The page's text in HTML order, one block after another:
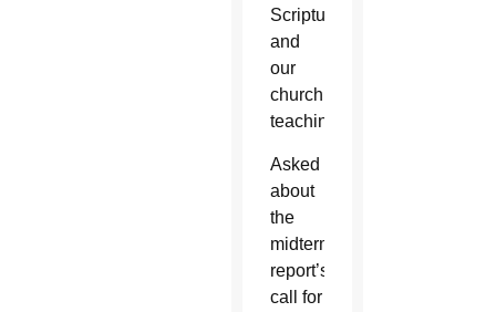
Scripture
and
our
church
teaching.”
Asked
about
the
midterm
report’s
call for